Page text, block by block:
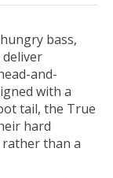
bass,
and-
with a
tail, the True
hard
than a